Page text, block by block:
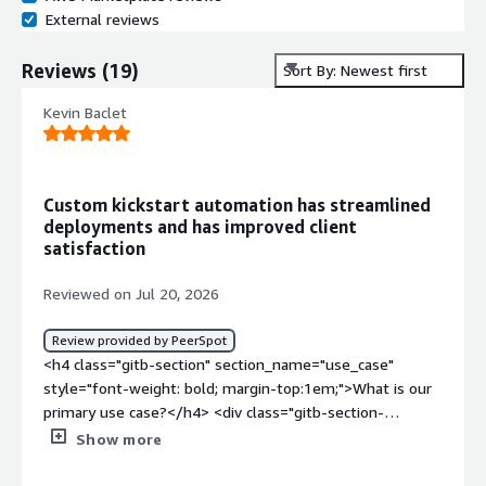
External reviews
Reviews (19) Sort By: Newest first
Kevin Baclet
Custom kickstart automation has streamlined
deployments and has improved client
satisfaction
Reviewed on Jul 20, 2026
Review provided by PeerSpot
<h4 class="gitb-section" section_name="use_case"
style="font-weight: bold; margin-top:1em;">What is our
primary use case?</h4> <div class="gitb-section-
content" data-section_name="use_case"> <div
Show more